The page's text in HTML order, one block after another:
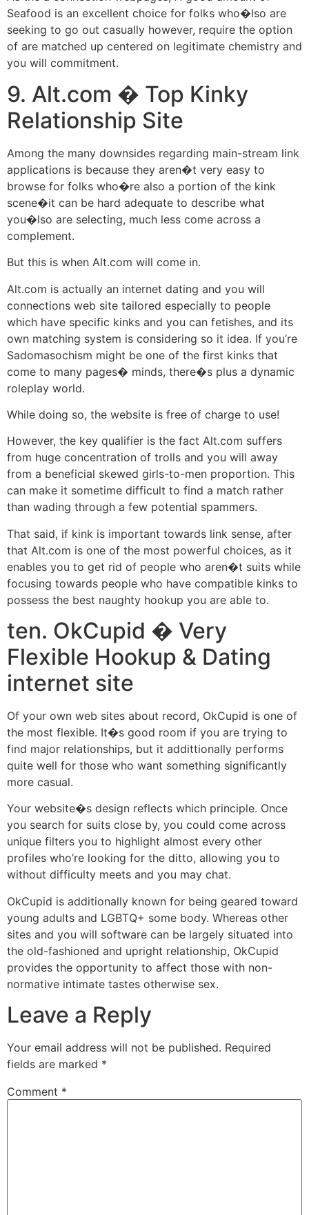
Seafood is an excellent choice for folks who�lso are
seeking to go out casually however, require the option
of are matched up centered on legitimate chemistry and
you will commitment.
9. Alt.com � Top Kinky
Relationship Site
Among the many downsides regarding main-stream link
applications is because they aren�t very easy to
browse for folks who�re also a portion of the kink
scene�it can be hard adequate to describe what
you�lso are selecting, much less come across a
complement.
But this is when Alt.com will come in.
Alt.com is actually an internet dating and you will
connections web site tailored especially to people
which have specific kinks and you can fetishes, and its
own matching system is considering so it idea. If you’re
Sadomasochism might be one of the first kinks that
come to many pages� minds, there�s plus a dynamic
roleplay world.
While doing so, the website is free of charge to use!
However, the key qualifier is the fact Alt.com suffers
from huge concentration of trolls and you will away
from a beneficial skewed girls-to-men proportion. This
can make it sometime difficult to find a match rather
than wading through a few potential spammers.
That said, if kink is important towards link sense, after
that Alt.com is one of the most powerful choices, as it
enables you to get rid of people who aren�t suits while
focusing towards people who have compatible kinks to
possess the best naughty hookup you are able to.
ten. OkCupid � Very
Flexible Hookup & Dating
internet site
Of your own web sites about record, OkCupid is one of
the most flexible. It�s good room if you are trying to
find major relationships, but it addittionally performs
quite well for those who want something significantly
more casual.
Your website�s design reflects which principle. Once
you search for suits close by, you could come across
unique filters you to highlight almost every other
profiles who’re looking for the ditto, allowing you to
without difficulty meets and you may chat.
OkCupid is additionally known for being geared toward
young adults and LGBTQ+ some body. Whereas other
sites and you will software can be largely situated into
the old-fashioned and upright relationship, OkCupid
provides the opportunity to affect those with non-
normative intimate tastes otherwise sex.
Leave a Reply
Your email address will not be published. Required
fields are marked *
Comment *